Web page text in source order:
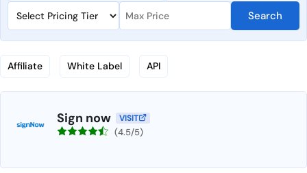
Search
Affiliate White Label API
Sign now VISIT
(4.5/5)